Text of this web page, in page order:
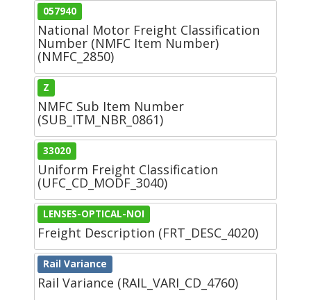
057940
National Motor Freight Classification
Number (NMFC Item Number)
(NMFC_2850)
Z
NMFC Sub Item Number
(SUB_ITM_NBR_0861)
33020
Uniform Freight Classification
(UFC_CD_MODF_3040)
LENSES-OPTICAL-NOI
Freight Description (FRT_DESC_4020)
Rail Variance
Rail Variance (RAIL_VARI_CD_4760)